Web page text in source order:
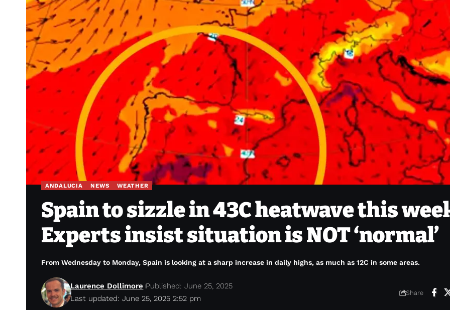
ANDALUCIA NEWS WEATHER
Spain to sizzle in 43C heatwave this
Experts insist situation is NOT ‘normal’
From Wednesday to Monday, Spain is looking at a sharp increase in daily highs, as much as 12C in some areas.
Last updated: June 25, 2025 2:52 pm
Laurence Dollimore Published: June 25, 2025
Share